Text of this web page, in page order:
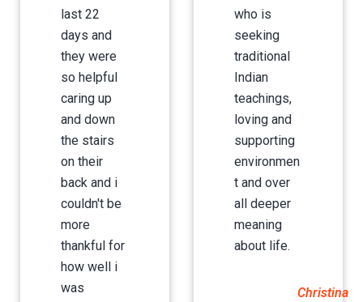
last 22
days and
they were
so helpful
caring up
and down
the stairs
on their
back and i
couldn't be
more
thankful for
how well i
was
who is
seeking
traditional
Indian
teachings,
loving and
supporting
environmen
t and over
all deeper
meaning
about life.
Christina